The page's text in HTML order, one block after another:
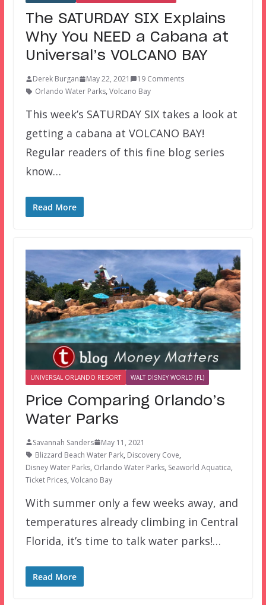
The SATURDAY SIX Explains
Why You NEED a Cabana at
Universal’s VOLCANO BAY
Derek Burgan May 22, 2021
19 Comments
Orlando Water Parks, Volcano Bay
This week’s SATURDAY SIX takes a look at
getting a cabana at VOLCANO BAY!
Regular readers of this fine blog series
know…
Read More
UNIVERSAL ORLANDO RESORT WALT DISNEY WORLD (FL)
Price Comparing Orlando’s
Water Parks
Savannah Sanders
May 11, 2021
Blizzard Beach Water Park, Discovery Cove,
Disney Water Parks, Orlando Water Parks, Seaworld Aquatica,
Ticket Prices, Volcano Bay
With summer only a few weeks away, and
temperatures already climbing in Central
Florida, it’s time to talk water parks!…
Read More